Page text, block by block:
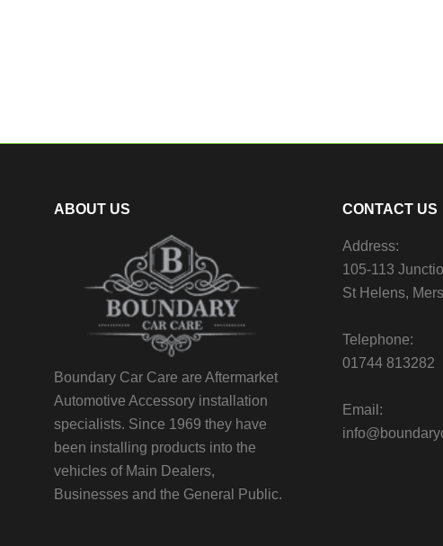
ABOUT US
Boundary Car Care are Aftermarket
Automotive Accessory installation
specialists. Since 1969 they have
been installing products into the
vehicles of Main Dealers,
Businesses and the General Public.
CONTACT US
Address:
105-113
St Helens,
Telephone:
01744 813282
Email: